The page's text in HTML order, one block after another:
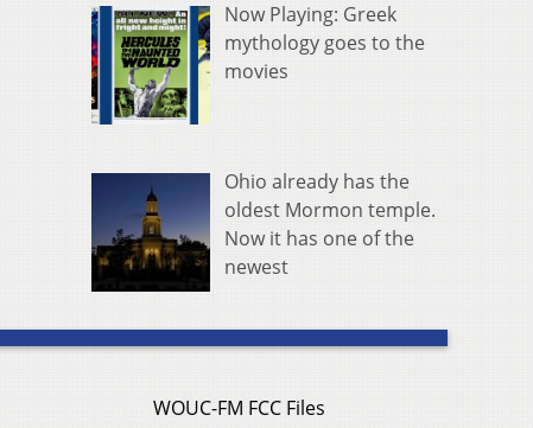
Now Playing: Greek
mythology goes to the
movies
Ohio already has the
oldest Mormon temple.
Now it has one of the
newest
WOUC-FM FCC Files